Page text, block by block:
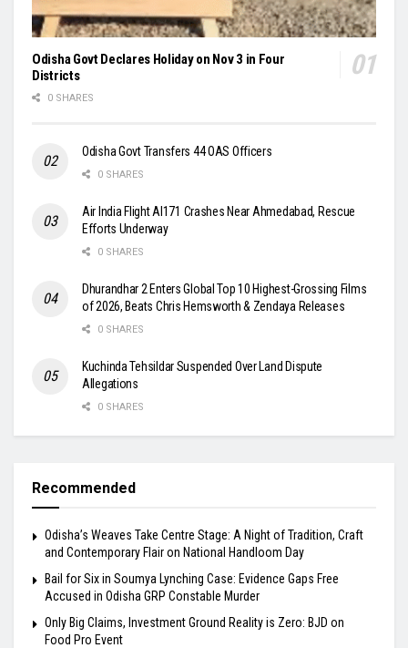
Odisha Govt Declares Holiday on Nov 3 in Four
Districts
0 SHARES
Odisha Govt Transfers 44 OAS Officers
0 SHARES
Air India Flight AI171 Crashes Near Ahmedabad, Rescue
Efforts Underway
0 SHARES
Dhurandhar 2 Enters Global Top 10 Highest-Grossing Films
of 2026, Beats Chris Hemsworth & Zendaya Releases
0 SHARES
Kuchinda Tehsildar Suspended Over Land Dispute
Allegations
0 SHARES
Recommended
Odisha’s Weaves Take Centre Stage: A Night of Tradition, Craft
and Contemporary Flair on National Handloom Day
Bail for Six in Soumya Lynching Case: Evidence Gaps Free
Accused in Odisha GRP Constable Murder
Only Big Claims, Investment Ground Reality is Zero: BJD on
Food Pro Event